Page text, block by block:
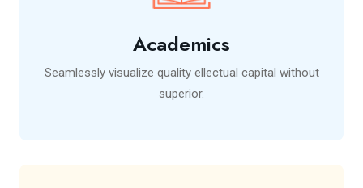
Academics
Seamlessly visualize quality ellectual capital without
superior.